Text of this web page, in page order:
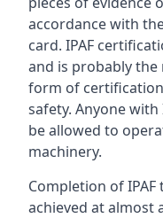
accordance with
card. IPAF
and is probably
form of
safety. Anyone
be allowed to
machinery.
Completion of
achieved at almost